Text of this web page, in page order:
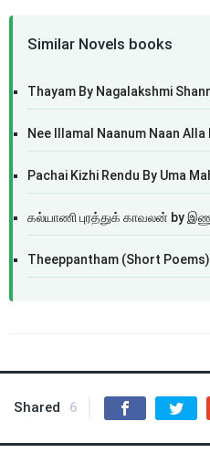
Similar Novels books
Thayam By Nagalakshmi
Nee Illamal Naanum Naan Alla
Pachai Kizhi Rendu By Uma
கல்யாணி புரத்துக் காவலன் by
Theeppantham (Short
Shared 6